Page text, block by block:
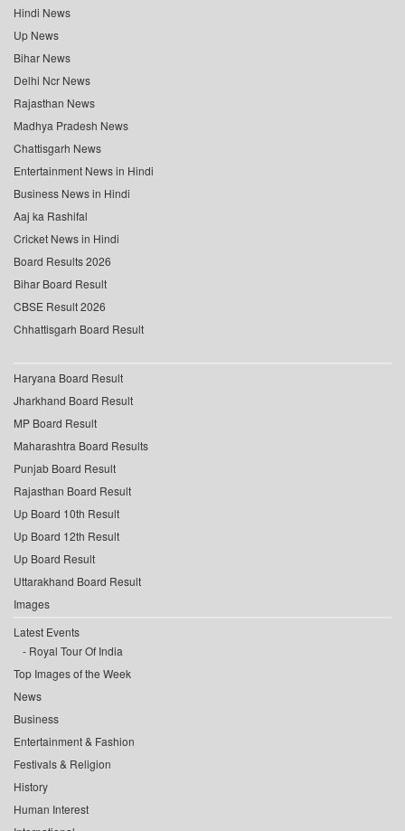
Hindi News
Up News
Bihar News
Delhi Ncr News
Rajasthan News
Madhya Pradesh News
Chattisgarh News
Entertainment News in Hindi
Business News in Hindi
Aaj ka Rashifal
Cricket News in Hindi
Board Results 2026
Bihar Board Result
CBSE Result 2026
Chhattisgarh Board Result
Haryana Board Result
Jharkhand Board Result
MP Board Result
Maharashtra Board Results
Punjab Board Result
Rajasthan Board Result
Up Board 10th Result
Up Board 12th Result
Up Board Result
Uttarakhand Board Result
Images
Latest Events
Royal Tour Of India
Top Images of the Week
News
Business
Entertainment & Fashion
Festivals & Religion
History
Human Interest